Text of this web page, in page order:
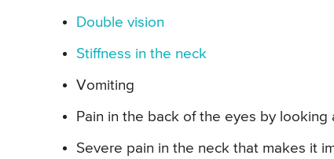
Double vision
Stiffness in the neck
Vomiting
Pain in the back of the eyes by looking
Severe pain in the neck that makes it